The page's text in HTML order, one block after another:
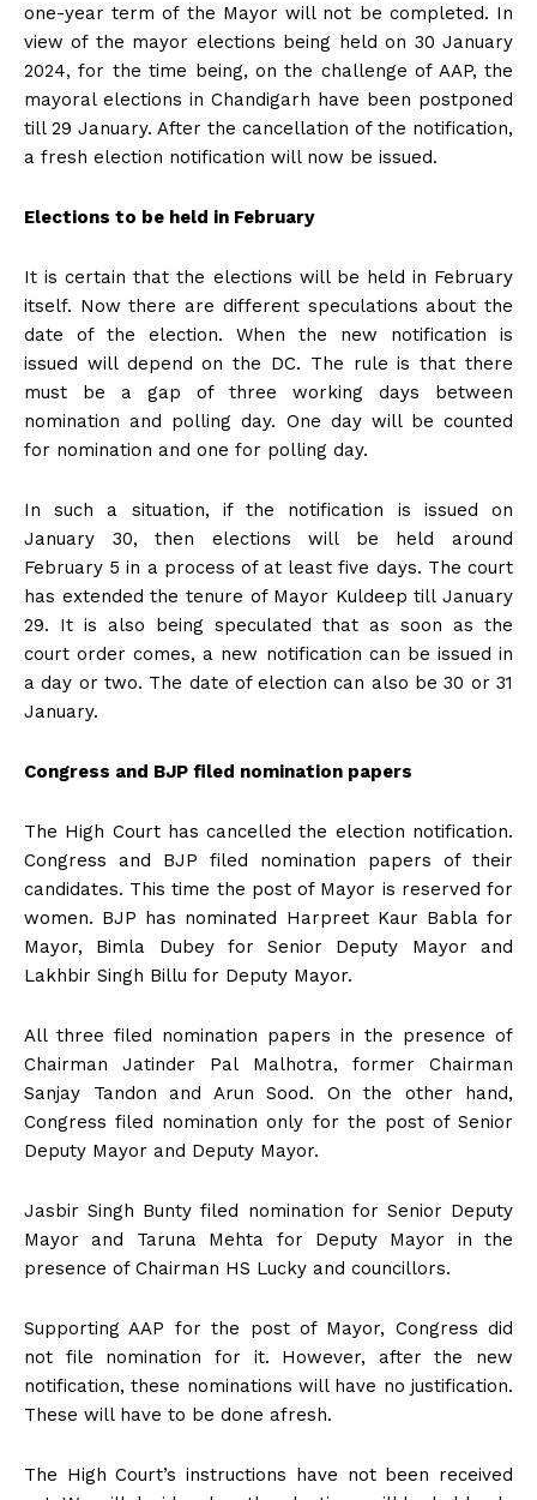
one-year term of the Mayor will not be completed. In
view of the mayor elections being held on 30 January
2024, for the time being, on the challenge of AAP, the
mayoral elections in Chandigarh have been postponed
till 29 January. After the cancellation of the notification,
a fresh election notification will now be issued.
Elections to be held in February
It is certain that the elections will be held in February
itself. Now there are different speculations about the
date of the election. When the new notification is
issued will depend on the DC. The rule is that there
must be a gap of three working days between
nomination and polling day. One day will be counted
for nomination and one for polling day.
In such a situation, if the notification is issued on
January 30, then elections will be held around
February 5 in a process of at least five days. The court
has extended the tenure of Mayor Kuldeep till January
29. It is also being speculated that as soon as the
court order comes, a new notification can be issued in
a day or two. The date of election can also be 30 or 31
January.
Congress and BJP filed nomination papers
The High Court has cancelled the election notification.
Congress and BJP filed nomination papers of their
candidates. This time the post of Mayor is reserved for
women. BJP has nominated Harpreet Kaur Babla for
Mayor, Bimla Dubey for Senior Deputy Mayor and
Lakhbir Singh Billu for Deputy Mayor.
All three filed nomination papers in the presence of
Chairman Jatinder Pal Malhotra, former Chairman
Sanjay Tandon and Arun Sood. On the other hand,
Congress filed nomination only for the post of Senior
Deputy Mayor and Deputy Mayor.
Jasbir Singh Bunty filed nomination for Senior Deputy
Mayor and Taruna Mehta for Deputy Mayor in the
presence of Chairman HS Lucky and councillors.
Supporting AAP for the post of Mayor, Congress did
not file nomination for it. However, after the new
notification, these nominations will have no justification.
These will have to be done afresh.
The High Court’s instructions have not been received